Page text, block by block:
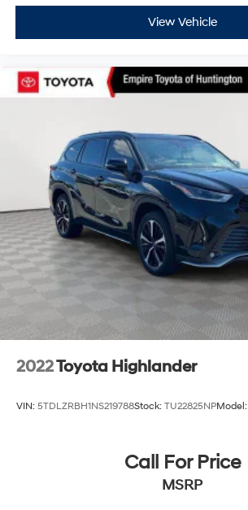
View Vehicle
2022Toyota Highlander
VIN: 5TDLZRBH1NS219788Stock: TU22825NPModel:
Call For Price
MSRP